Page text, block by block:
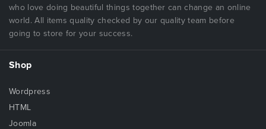
who love doing beautiful things together can change an online
world. All items quality checked by our quality team before
going to store for your success.
Shop
Wordpress
HTML
Joomla